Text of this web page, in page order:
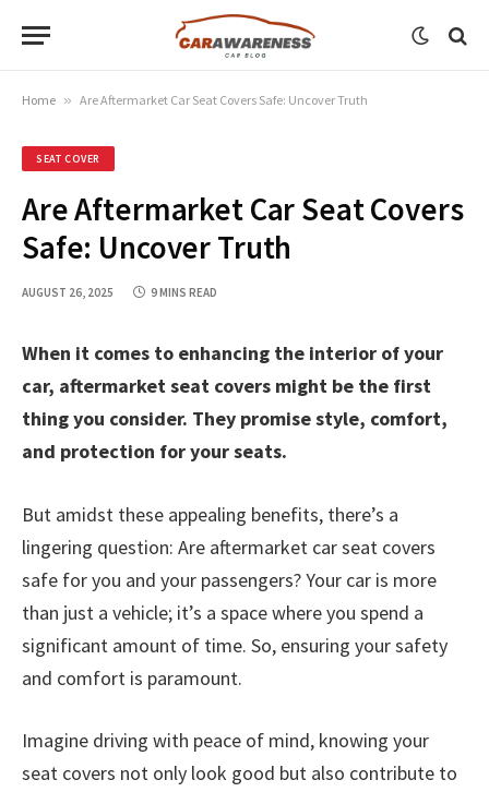
Home » Are Aftermarket Car Seat Covers Safe: Uncover Truth
SEAT COVER
Are Aftermarket Car Seat Covers
Safe: Uncover Truth
AUGUST 26, 2025 9 MINS READ
When it comes to enhancing the interior of your
car, aftermarket seat covers might be the first
thing you consider. They promise style, comfort,
and protection for your seats.
But amidst these appealing benefits, there’s a
lingering question: Are aftermarket car seat covers
safe for you and your passengers? Your car is more
than just a vehicle; it’s a space where you spend a
significant amount of time. So, ensuring your safety
and comfort is paramount.
Imagine driving with peace of mind, knowing your
seat covers not only look good but also contribute to